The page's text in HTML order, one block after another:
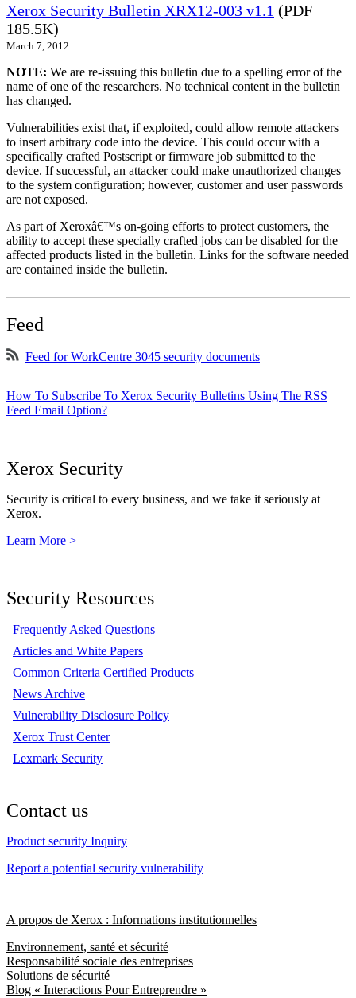
Xerox Security Bulletin XRX12-003 v1.1 (PDF
185.5K)
March 7, 2012
NOTE: We are re-issuing this bulletin due to a spelling error of the
name of one of the researchers. No technical content in the bulletin
has changed.
Vulnerabilities exist that, if exploited, could allow remote attackers
to insert arbitrary code into the device. This could occur with a
specifically crafted Postscript or firmware job submitted to the
device. If successful, an attacker could make unauthorized changes
to the system configuration; however, customer and user passwords
are not exposed.
As part of Xeroxâ€™s on-going efforts to protect customers, the
ability to accept these specially crafted jobs can be disabled for the
affected products listed in the bulletin. Links for the software needed
are contained inside the bulletin.
Feed
Feed for WorkCentre 3045 security documents
How To Subscribe To Xerox Security Bulletins Using The RSS
Feed Email Option?
Xerox Security
Security is critical to every business, and we take it seriously at
Xerox.
Learn More >
Security Resources
Frequently Asked Questions
Articles and White Papers
Common Criteria Certified Products
News Archive
Vulnerability Disclosure Policy
Xerox Trust Center
Lexmark Security
Contact us
Product security Inquiry
Report a potential security vulnerability
A propos de Xerox : Informations institutionnelles
Environnement, santé et sécurité
Responsabilité sociale des entreprises
Solutions de sécurité
Blog « Interactions Pour Entreprendre »